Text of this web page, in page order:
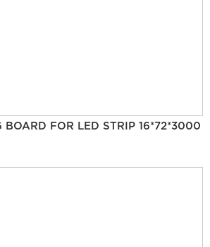
BOARD FOR LED STRIP 16*72*3000